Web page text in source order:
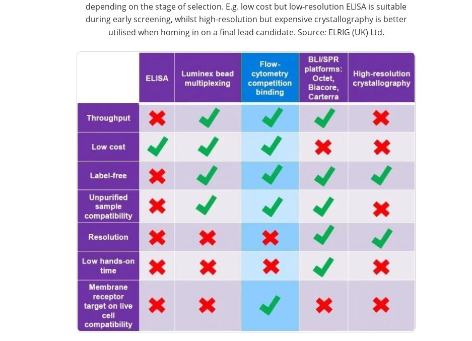
depending on the stage of selection. E.g. low cost but low-resolution ELISA is suitable
during early screening, whilst high-resolution but expensive crystallography is better
utilised when homing in on a final lead candidate. Source: ELRIG (UK) Ltd.